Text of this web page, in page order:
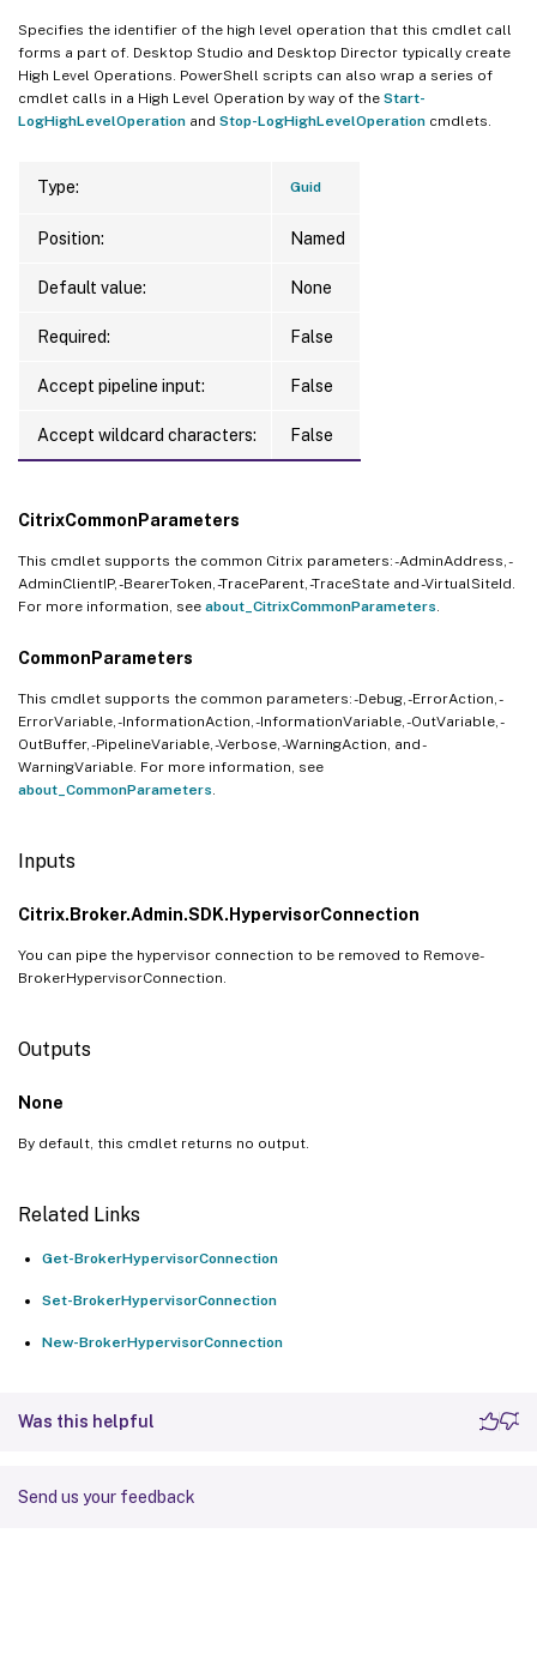
Specifies the identifier of the high level operation that this cmdlet call
forms a part of. Desktop Studio and Desktop Director typically create
High Level Operations. PowerShell scripts can also wrap a series of
cmdlet calls in a High Level Operation by way of the Start-
LogHighLevelOperation and Stop-LogHighLevelOperation cmdlets.
Type: Guid
Position: Named
Default value: None
Required: False
Accept pipeline input: False
Accept wildcard characters: False
CitrixCommonParameters
This cmdlet supports the common Citrix parameters: -AdminAddress, -
AdminClientIP, -BearerToken, -TraceParent, -TraceState and -VirtualSiteId.
For more information, see about_CitrixCommonParameters
CommonParameters
This cmdlet supports the common parameters: -Debug, -ErrorAction, -
ErrorVariable, -InformationAction, -InformationVariable, -OutVariable, -
OutBuffer, -PipelineVariable, -Verbose, -WarningAction, and -
WarningVariable. For more information, see
about_CommonParameters
Inputs
Citrix.Broker.Admin.SDK.HypervisorConnection
You can pipe the hypervisor connection to be removed to Remove-
BrokerHypervisorConnection.
Outputs
None
By default, this cmdlet returns no output.
Related Links
Get-BrokerHypervisorConnection
Set-BrokerHypervisorConnection
New-BrokerHypervisorConnection
Was this helpful
Send us your feedback